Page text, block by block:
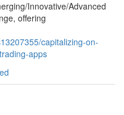
Innovative/Advanced
offering
capitalizing-on-
apps